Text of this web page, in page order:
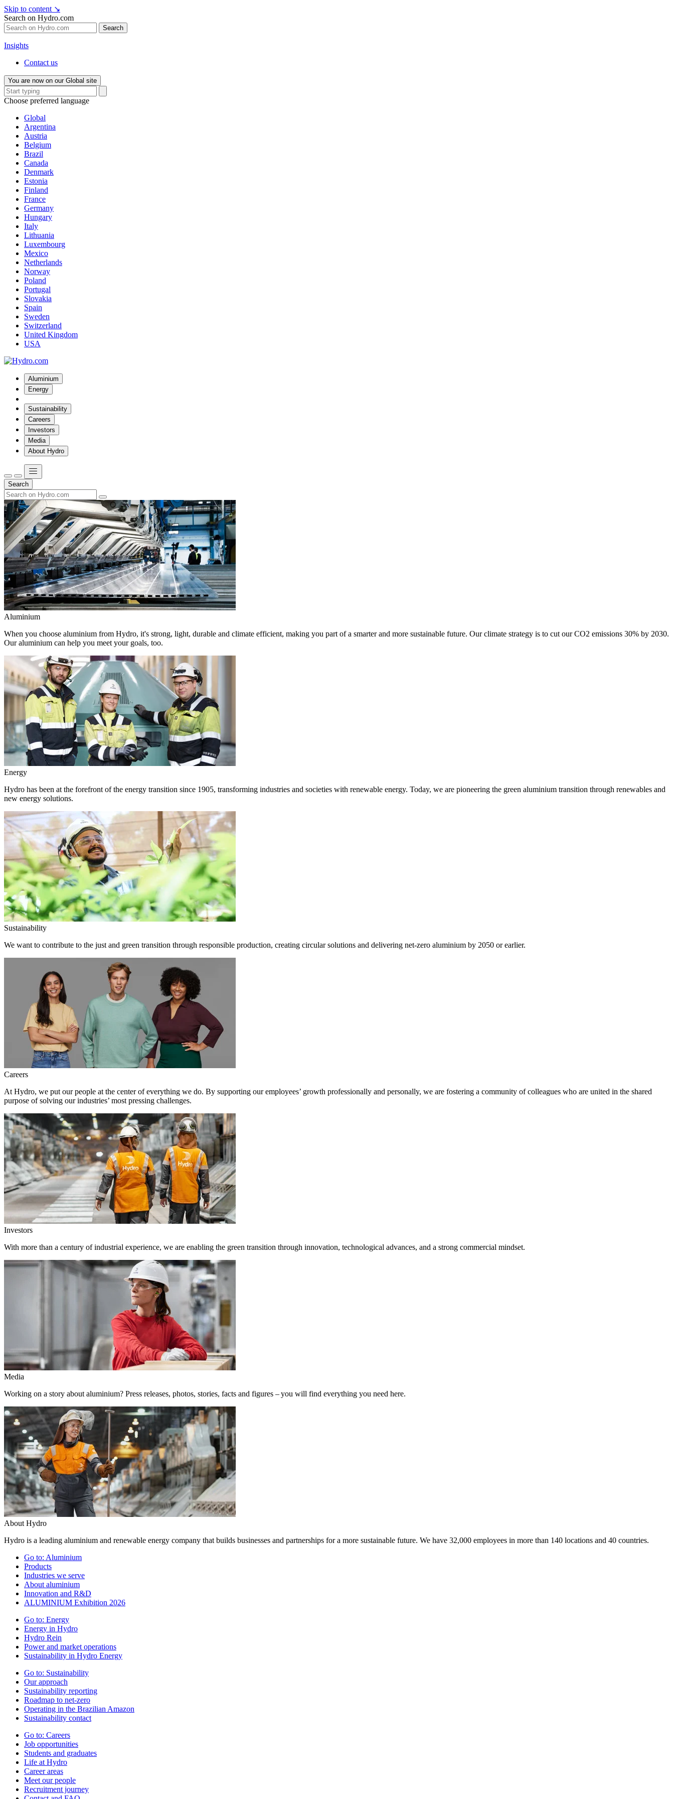
Skip to content ↘
Search on Hydro.com
Search
Insights
Contact us
You are now on our Global site
Choose preferred language
Global
Argentina
Austria
Belgium
Brazil
Canada
Denmark
Estonia
Finland
France
Germany
Hungary
Italy
Lithuania
Luxembourg
Mexico
Netherlands
Norway
Poland
Portugal
Slovakia
Spain
Sweden
Switzerland
United Kingdom
USA
Aluminium
Energy
Sustainability
Careers
Investors
Media
About Hydro
Search
Aluminium
When you choose aluminium from Hydro, it's strong, light, durable and climate efficient, making you part of a smarter and more sustainable future. Our climate strategy is to cut our CO2 emissions 30% by 2030.
Our aluminium can help you meet your goals, too.
Energy
Hydro has been at the forefront of the energy transition since 1905, transforming industries and societies with renewable energy. Today, we are pioneering the green aluminium transition through renewables and
new energy solutions.
Sustainability
We want to contribute to the just and green transition through responsible production, creating circular solutions and delivering net-zero aluminium by 2050 or earlier.
Careers
At Hydro, we put our people at the center of everything we do. By supporting our employees’ growth professionally and personally, we are fostering a community of colleagues who are united in the shared
purpose of solving our industries’ most pressing challenges.
Investors
With more than a century of industrial experience, we are enabling the green transition through innovation, technological advances, and a strong commercial mindset.
Media
Working on a story about aluminium? Press releases, photos, stories, facts and figures – you will find everything you need here.
About Hydro
Hydro is a leading aluminium and renewable energy company that builds businesses and partnerships for a more sustainable future. We have 32,000 employees in more than 140 locations and 40 countries.
Go to: Aluminium
Products
Industries we serve
About aluminium
Innovation and R&D
ALUMINIUM Exhibition 2026
Go to: Energy
Energy in Hydro
Hydro Rein
Power and market operations
Sustainability in Hydro Energy
Go to: Sustainability
Our approach
Sustainability reporting
Roadmap to net-zero
Operating in the Brazilian Amazon
Sustainability contact
Go to: Careers
Job opportunities
Students and graduates
Life at Hydro
Career areas
Meet our people
Recruitment journey